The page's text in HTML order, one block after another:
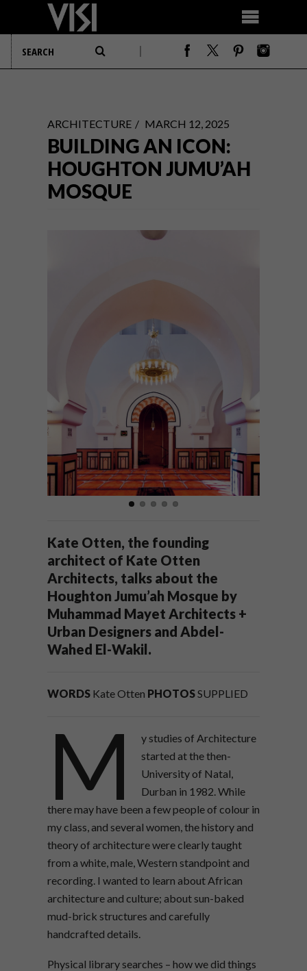
ARCHITECTURE MARCH 12, 2025
BUILDING AN ICON:
HOUGHTON JUMU’AH
MOSQUE
Kate Otten, the founding
architect of Kate Otten
Architects, talks about the
Houghton Jumu’ah Mosque by
Muhammad Mayet Architects +
Urban Designers and Abdel-
Wahed El-Wakil.
WORDS Kate Otten PHOTOS SUPPLIED
M
y studies of Architecture
started at the then-
University of Natal,
Durban in 1982. While
there may have been a few people of colour in
my class, and several women, the history and
theory of architecture were clearly taught
from a white, male, Western standpoint and
recording. I wanted to learn about African
architecture and culture; about sun-baked
mud-brick structures and carefully
handcrafted details.
Physical library searches – how we did things